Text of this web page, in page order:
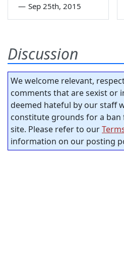
— Sep 25th, 2015
Discussion
We welcome relevant,
comments that are sexist or
deemed hateful by our staff
constitute grounds for a
site. Please refer to our
information on our posting